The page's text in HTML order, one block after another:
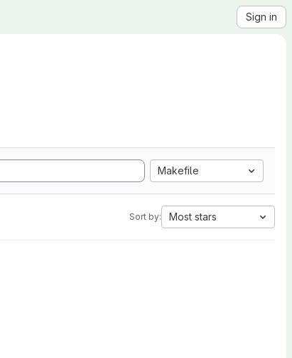
Sign in
Makefile
Sort by: Most stars